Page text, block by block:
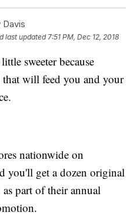
Davis
last updated 7:51 PM, Dec 12, 2018
sweeter because
will feed you and your
nationwide on
you'll get a dozen original
part of their annual